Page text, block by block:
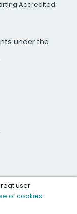
Accredited
under the
user
of cookies.